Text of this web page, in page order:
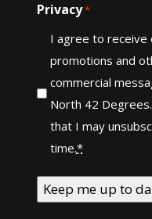
Privacy*
I agree to receive
promotions and
commercial
North 42
that I may
time.*